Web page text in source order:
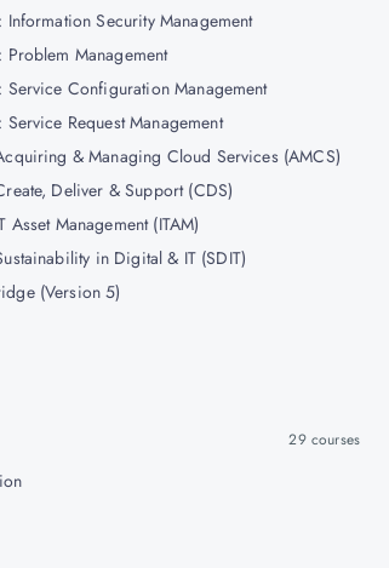
Security Management
Management
Configuration Management
Request Management
& Managing Cloud Services (AMCS)
Deliver & Support (CDS)
Management (ITAM)
in Digital & IT (SDIT)
(Version 5)
29courses